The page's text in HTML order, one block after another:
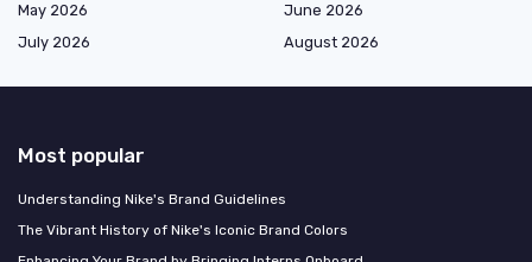
May 2026
June 2026
July 2026
August 2026
Most popular
Understanding Nike's Brand Guidelines
The Vibrant History of Nike's Iconic Brand Colors